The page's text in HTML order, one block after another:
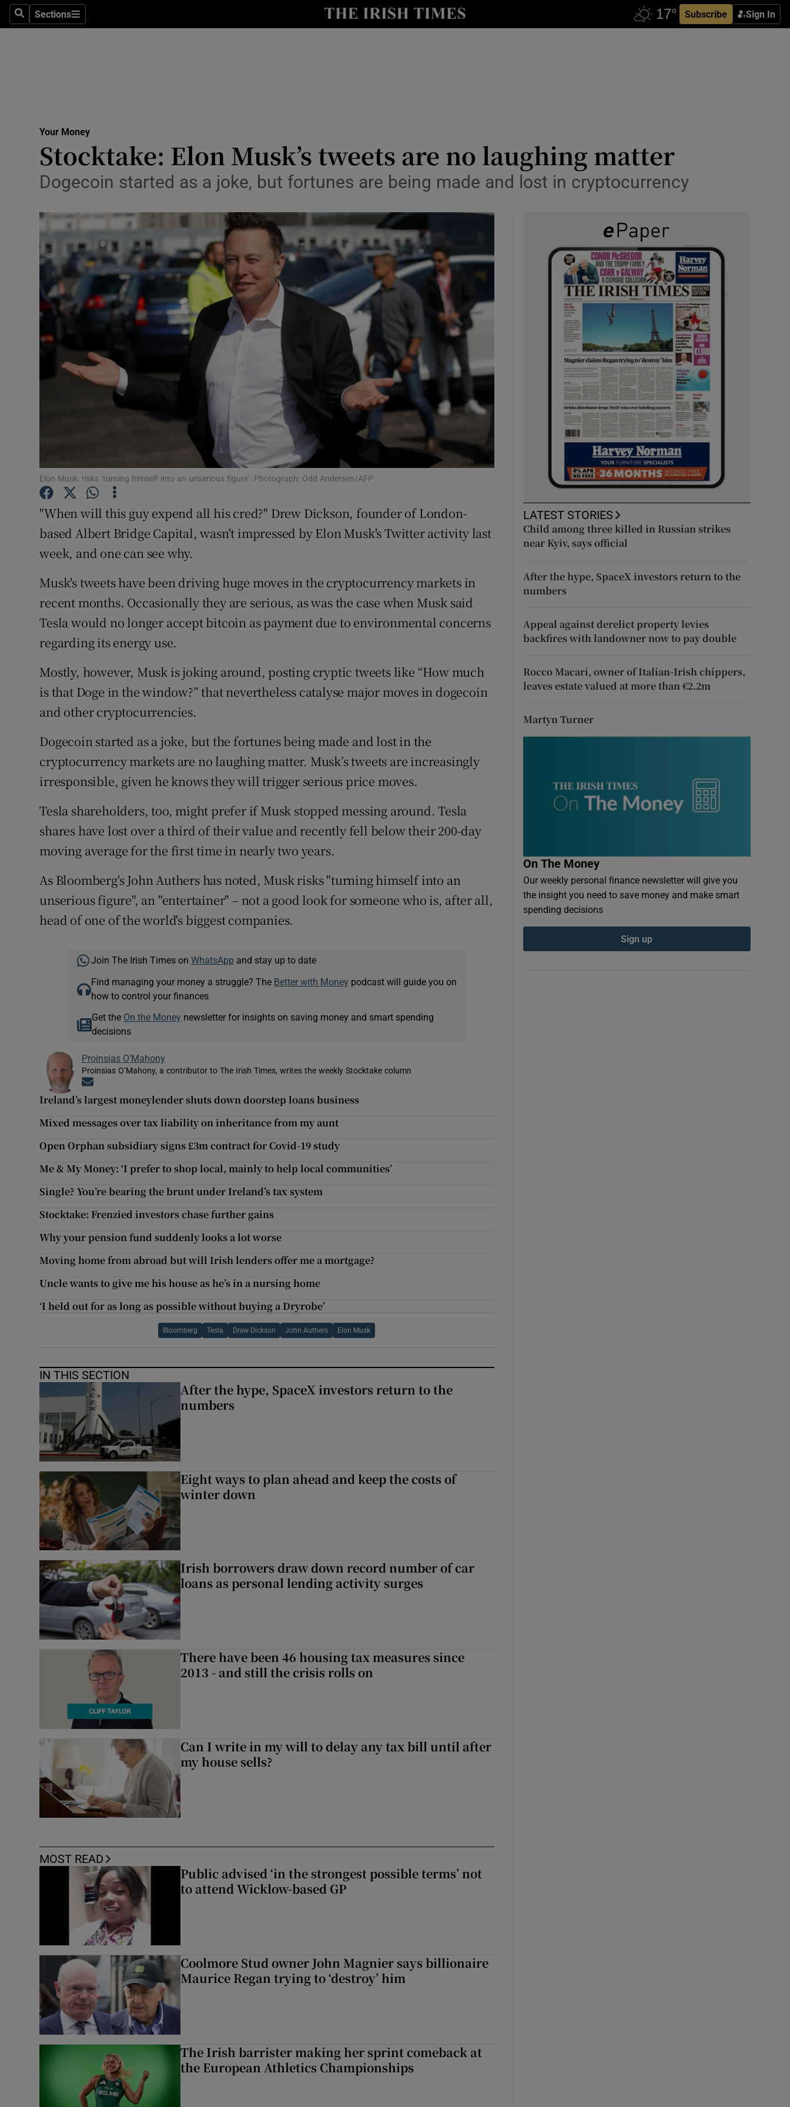
SearchSections
Sections Subscribe Sign In
Show Life & Style sub sections
Media
Abroad
Obituaries
Transport
Motors
Show Motors sub sections
Listen
Podcasts
Show Podcasts sub sections
Show Gaeilge sub sections
History
Show History sub sections
Family Notices Opens in new window
Subscriber Rewards
Competitions
Weather Forecast
Your Money
Stocktake: Elon Musk’s tweets are no laughing matter
Dogecoin started as a joke, but fortunes are being made and lost in cryptocurrency
Elon Musk: risks ‘turning himself into an unserious figure’. Photograph: Odd Andersen/AFP
"When will this guy expend all his cred?" Drew Dickson, founder of London-
based Albert Bridge Capital, wasn't impressed by Elon Musk's Twitter activity last
week, and one can see why.
Musk's tweets have been driving huge moves in the cryptocurrency markets in
recent months. Occasionally they are serious, as was the case when Musk said
Tesla would no longer accept bitcoin as payment due to environmental concerns
regarding its energy use.
Mostly, however, Musk is joking around, posting cryptic tweets like “How much
is that Doge in the window?” that nevertheless catalyse major moves in dogecoin
and other cryptocurrencies.
Dogecoin started as a joke, but the fortunes being made and lost in the
cryptocurrency markets are no laughing matter. Musk’s tweets are increasingly
irresponsible, given he knows they will trigger serious price moves.
Tesla shareholders, too, might prefer if Musk stopped messing around. Tesla
shares have lost over a third of their value and recently fell below their 200-day
moving average for the first time in nearly two years.
As Bloomberg's John Authers has noted, Musk risks "turning himself into an
unserious figure", an "entertainer" – not a good look for someone who is, after all,
head of one of the world's biggest companies.
Join The Irish Times on WhatsApp and stay up to date
Find managing your money a struggle? The Better with Money podcast will guide you on
how to control your finances
Get the On the Money newsletter for insights on saving money and smart spending
decisions
Proinsias O'Mahony
Proinsias O’Mahony, a contributor to The Irish Times, writes the weekly Stocktake column
Ireland’s largest moneylender shuts down doorstep loans business
Mixed messages over tax liability on inheritance from my aunt
Open Orphan subsidiary signs £3m contract for Covid-19 study
Me & My Money: ‘I prefer to shop local, mainly to help local communities’
Single? You’re bearing the brunt under Ireland’s tax system
Stocktake: Frenzied investors chase further gains
Why your pension fund suddenly looks a lot worse
Moving home from abroad but will Irish lenders offer me a mortgage?
Uncle wants to give me his house as he’s in a nursing home
‘I held out for as long as possible without buying a Dryrobe’
Bloomberg Tesla Drew Dickson John Authers Elon Musk
IN THIS SECTION
After the hype, SpaceX investors return to the
numbers
Eight ways to plan ahead and keep the costs of
winter down
Irish borrowers draw down record number of car
loans as personal lending activity surges
There have been 46 housing tax measures since
2013 - and still the crisis rolls on
Can I write in my will to delay any tax bill until after
my house sells?
MOST READ
Public advised ‘in the strongest possible terms’ not
to attend Wicklow-based GP
Coolmore Stud owner John Magnier says billionaire
Maurice Regan trying to ‘destroy’ him
The Irish barrister making her sprint comeback at
the European Athletics Championships
LATEST STORIES
Child among three killed in Russian strikes
near Kyiv, says official
After the hype, SpaceX investors return to the
numbers
Appeal against derelict property levies
backfires with landowner now to pay double
Rocco Macari, owner of Italian-Irish chippers,
leaves estate valued at more than €2.2m
Martyn Turner
On The Money
Our weekly personal finance newsletter will give you
the insight you need to save money and make smart
spending decisions
Sign up